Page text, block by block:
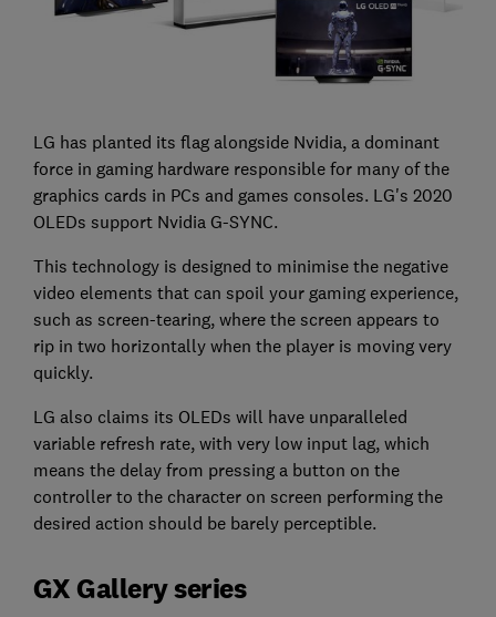
LG has planted its flag alongside Nvidia, a dominant
force in gaming hardware responsible for many of the
graphics cards in PCs and games consoles. LG's 2020
OLEDs support Nvidia G-SYNC.
This technology is designed to minimise the negative
video elements that can spoil your gaming experience,
such as screen-tearing, where the screen appears to
rip in two horizontally when the player is moving very
quickly.
LG also claims its OLEDs will have unparalleled
variable refresh rate, with very low input lag, which
means the delay from pressing a button on the
controller to the character on screen performing the
desired action should be barely perceptible.
GX Gallery series